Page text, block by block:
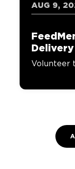
AUG 9,
Delivery
Volunteer